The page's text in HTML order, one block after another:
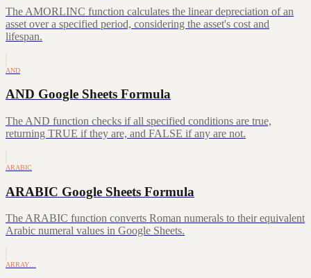
The AMORLINC function calculates the linear depreciation of an
asset over a specified period, considering the asset's cost and
lifespan.
AND
AND Google Sheets Formula
The AND function checks if all specified conditions are true,
returning TRUE if they are, and FALSE if any are not.
ARABIC
ARABIC Google Sheets Formula
The ARABIC function converts Roman numerals to their equivalent
Arabic numeral values in Google Sheets.
ARRAY…